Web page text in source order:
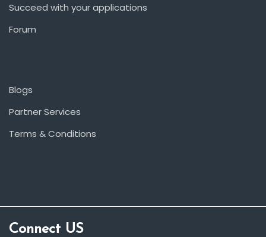
Succeed with your applications
Forum
Blogs
Partner Services
Terms & Conditions
Connect US